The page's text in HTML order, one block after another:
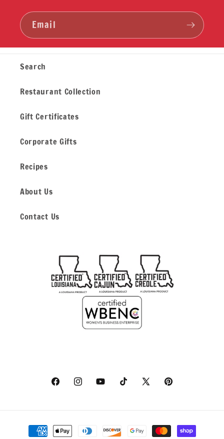
Email
Search
Restaurant Collection
Gift Certificates
Corporate Gifts
Recipes
About Us
Contact Us
FacebookInstagramYouTubeTikTok X
Pinterest
Payment